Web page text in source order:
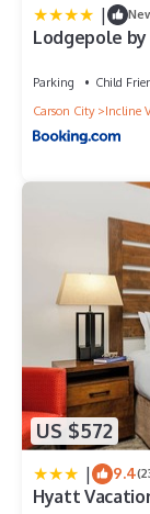
|
Lodgepole
Parking Child
Carson City
Incline
US $572
| 9.4
Hyatt